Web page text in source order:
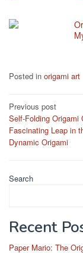
Posted in origami art
Post
navigation
Previous post
Self-Folding Origami
Fascinating Leap in
Dynamic Origami
Search
Recent
Paper Mario: The